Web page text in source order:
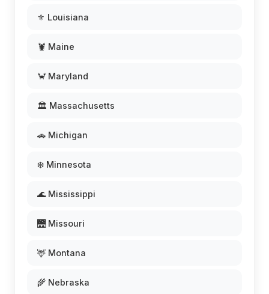
⚜️ Louisiana
🦞 Maine
🦀 Maryland
🏛️ Massachusetts
🚗 Michigan
❄️ Minnesota
🌊 Mississippi
🌉 Missouri
🦌 Montana
🌾 Nebraska